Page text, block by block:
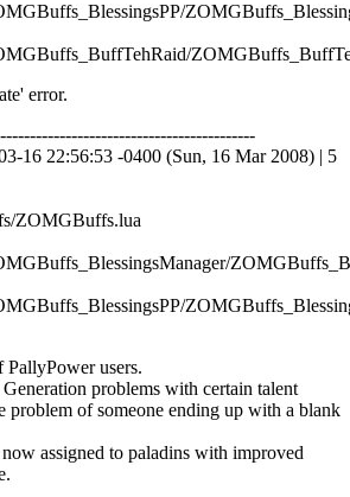
error.
16 22:56:53 -0400 (Sun, 16 Mar 2008) | 5
ZOMGBuffs.lua
users.
problems with certain talent
problem of someone ending up with a blank
assigned to paladins with improved